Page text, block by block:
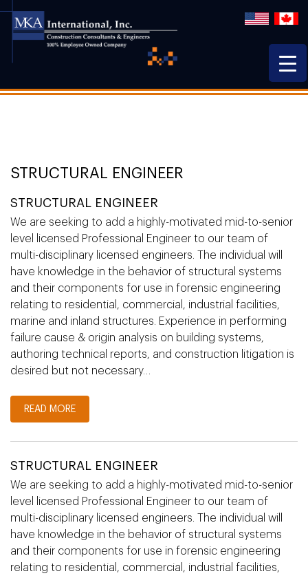
STRUCTURAL ENGINEER
STRUCTURAL ENGINEER
We are seeking to add a highly-motivated mid-to-senior
level licensed Professional Engineer to our team of
multi-disciplinary licensed engineers. The individual will
have knowledge in the behavior of structural systems
and their components for use in forensic engineering
relating to residential, commercial, industrial facilities,
marine and inland structures. Experience in performing
failure cause & origin analysis on building systems,
authoring technical reports, and construction litigation is
desired but not necessary…
READ MORE
STRUCTURAL ENGINEER
We are seeking to add a highly-motivated mid-to-senior
level licensed Professional Engineer to our team of
multi-disciplinary licensed engineers. The individual will
have knowledge in the behavior of structural systems
and their components for use in forensic engineering
relating to residential, commercial, industrial facilities,